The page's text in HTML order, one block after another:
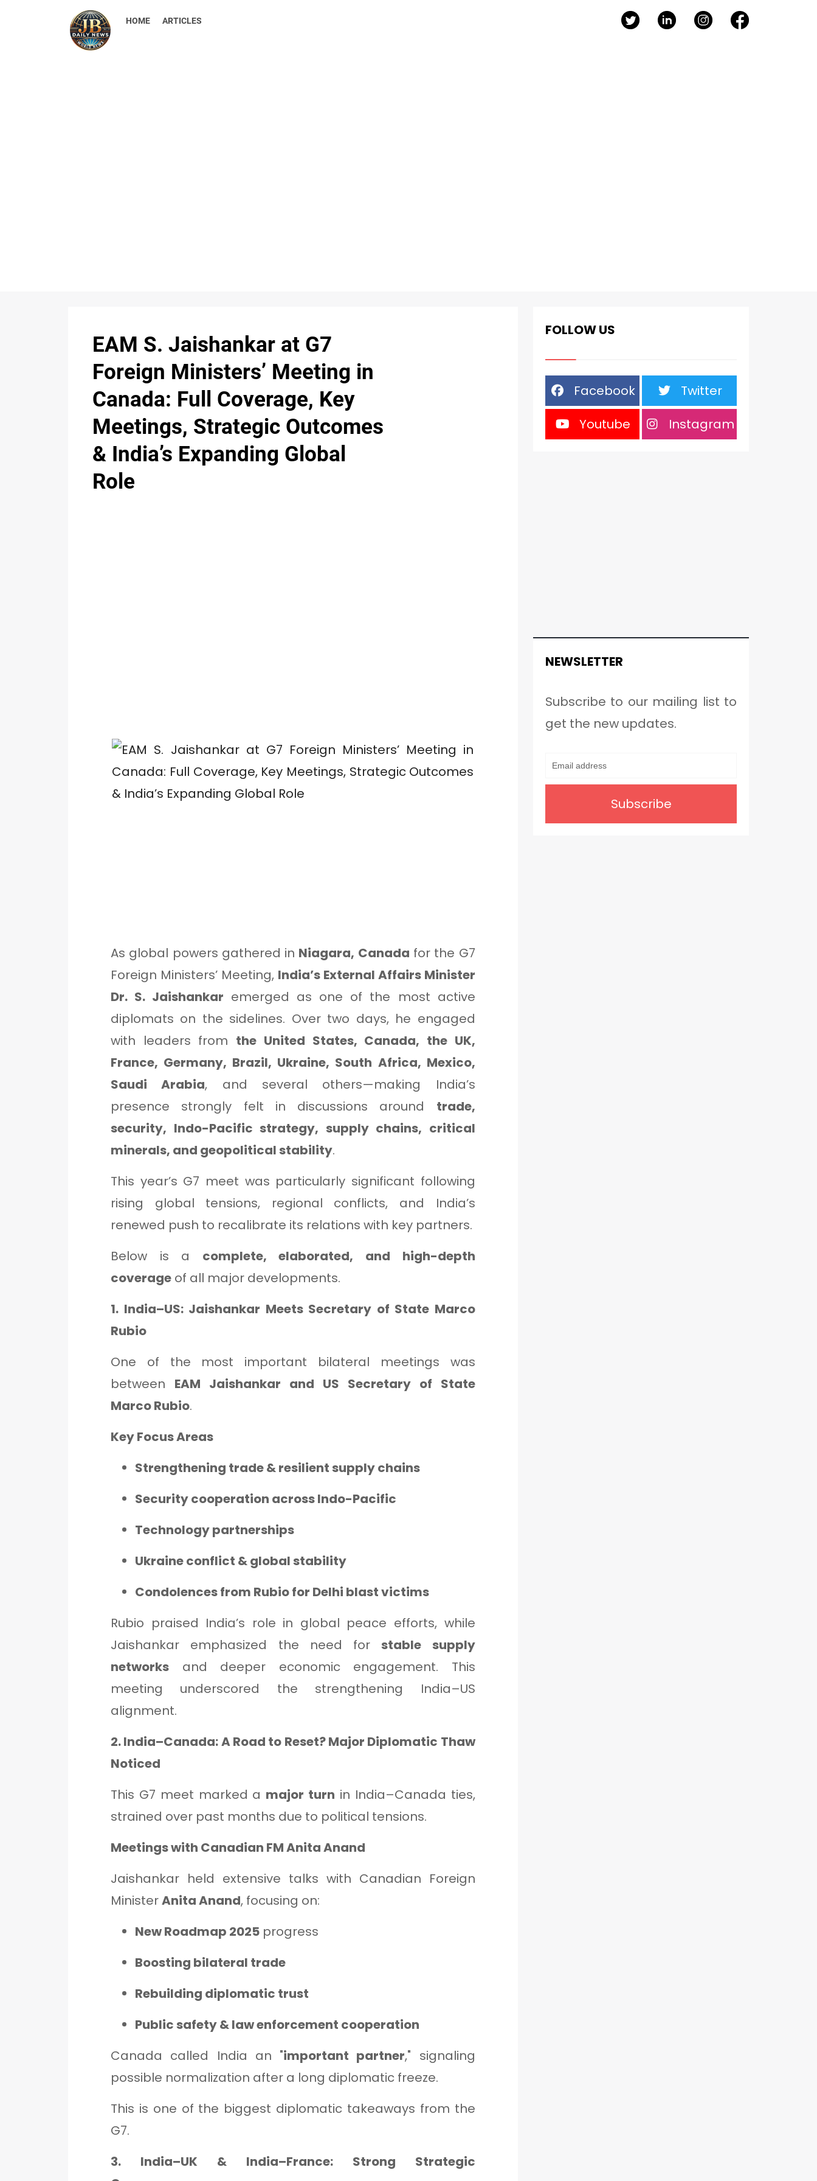
HOME ARTICLES
EAM S. Jaishankar at G7
Foreign Ministers’ Meeting in
Canada: Full Coverage, Key
Meetings, Strategic Outcomes
& India’s Expanding Global
Role
As global powers gathered in Niagara, Canada for the G7
Foreign Ministers’ Meeting, India’s External Affairs Minister
Dr. S. Jaishankar emerged as one of the most active
diplomats on the sidelines. Over two days, he engaged
with leaders from the United States, Canada, the UK,
France, Germany, Brazil, Ukraine, South Africa, Mexico,
Saudi Arabia, and several others—making India’s
presence strongly felt in discussions around trade,
security, Indo-Pacific strategy, supply chains, critical
minerals, and geopolitical stability.
This year’s G7 meet was particularly significant following
rising global tensions, regional conflicts, and India’s
renewed push to recalibrate its relations with key partners.
Below is a complete, elaborated, and high-depth
coverage of all major developments.
1. India–US: Jaishankar Meets Secretary of State Marco
Rubio
One of the most important bilateral meetings was
between EAM Jaishankar and US Secretary of State
Marco Rubio.
Key Focus Areas
Strengthening trade & resilient supply chains
Security cooperation across Indo-Pacific
Technology partnerships
Ukraine conflict & global stability
Condolences from Rubio for Delhi blast victims
Rubio praised India’s role in global peace efforts, while
Jaishankar emphasized the need forstable supply
networks and deeper economic engagement. This
meeting underscored the strengthening India–US
alignment.
2. India–Canada: A Road to Reset? Major Diplomatic Thaw
Noticed
This G7 meet marked a major turn in India–Canada ties,
strained over past months due to political tensions.
Meetings with Canadian FM Anita Anand
Jaishankar held extensive talks with Canadian Foreign
MinisterAnita Anand, focusing on:
New Roadmap 2025 progress
Boosting bilateral trade
Rebuilding diplomatic trust
Public safety & law enforcement cooperation
Canada called India an "important partner," signaling
possible normalization after a long diplomatic freeze.
This is one of the biggest diplomatic takeaways from the
G7.
3. India–UK & India–France: Strong Strategic
FOLLOW US
Facebook
Twitter
Youtube
Instagram
NEWSLETTER
Subscribe to our mailing list to
get the new updates.
Subscribe